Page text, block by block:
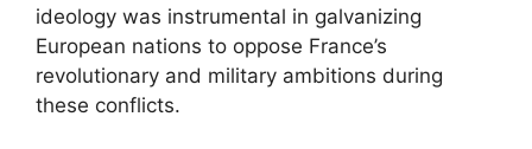
ideology was instrumental in galvanizing
European nations to oppose France’s
revolutionary and military ambitions during
these conflicts.